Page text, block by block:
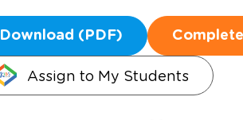
Download (PDF)
Assign to My Students